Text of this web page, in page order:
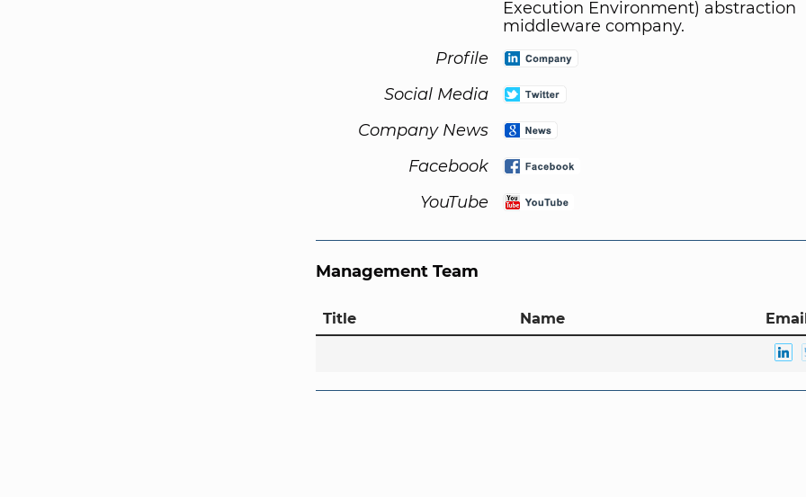
Execution Environment) abstraction
middleware company.
Profile
Social Media
Company News
Facebook
YouTube
Management Team
Title Name